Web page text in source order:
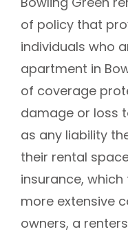
of policy that
individuals who
apartment in
of coverage
damage or loss
as any liability
their rental
insurance,
more extensive
owners, a